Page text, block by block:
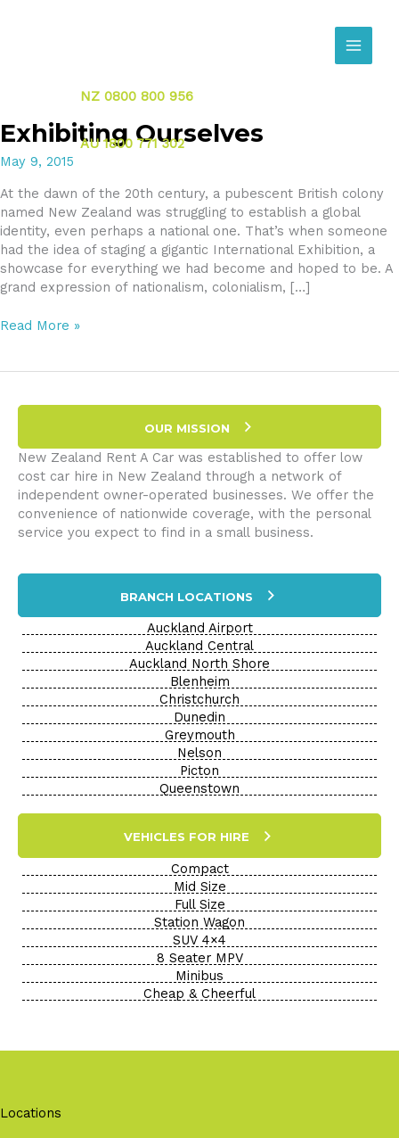
NZ 0800 800 956
AU 1800 771 302
Exhibiting Ourselves
May 9, 2015
At the dawn of the 20th century, a pubescent British colony
named New Zealand was struggling to establish a global
identity, even perhaps a national one. That’s when someone
had the idea of staging a gigantic International Exhibition, a
showcase for everything we had become and hoped to be. A
grand expression of nationalism, colonialism, […]
Exhibiting
Read More »
OUR MISSION
New Zealand Rent A Car was established to offer low
cost car hire in New Zealand through a network of
independent owner-operated businesses. We offer the
convenience of nationwide coverage, with the personal
service you expect to find in a small business.
BRANCH LOCATIONS
Auckland Airport
Auckland Central
Auckland North Shore
Blenheim
Christchurch
Dunedin
Greymouth
Nelson
Picton
Queenstown
VEHICLES FOR HIRE
Compact
Mid Size
Full Size
Station Wagon
SUV 4×4
8 Seater MPV
Minibus
Cheap & Cheerful
Locations